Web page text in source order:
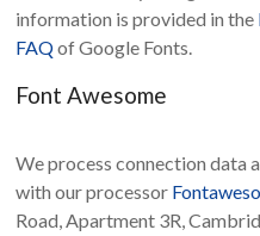
information is provided in the
FAQof Google Fonts.
Font Awesome
We process connection data
with our processor
Road, Apartment 3R,